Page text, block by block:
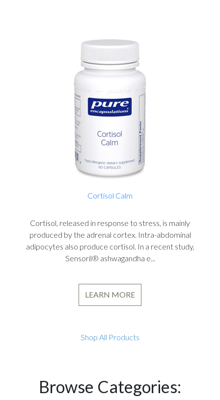
Cortisol Calm
Cortisol, released in response to stress, is mainly
produced by the adrenal cortex. Intra-abdominal
adipocytes also produce cortisol. In a recent study,
Sensoril® ashwagandha e...
LEARN MORE
Shop All Products
Browse Categories: